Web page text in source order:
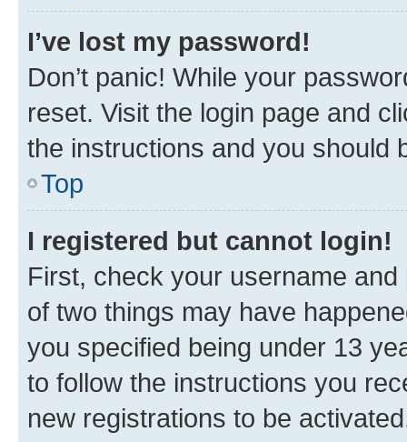
I’ve lost my password!
Don’t panic! While your
reset. Visit the login page and
the instructions and you should
Top
I registered but cannot login!
First, check your username
of two things may have
you specified being under 13
to follow the instructions you
new registrations to be